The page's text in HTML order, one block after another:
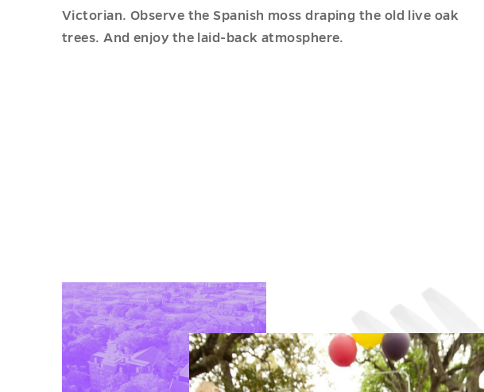
Victorian. Observe the Spanish moss draping the old live oak
trees. And enjoy the laid-back atmosphere.